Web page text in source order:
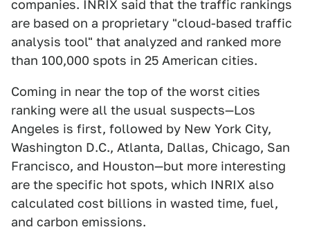
companies. INRIX said that the traffic rankings
are based on a proprietary "cloud-based traffic
analysis tool" that analyzed and ranked more
than 100,000 spots in 25 American cities.
Coming in near the top of the worst cities
ranking were all the usual suspects—Los
Angeles is first, followed by New York City,
Washington D.C., Atlanta, Dallas, Chicago, San
Francisco, and Houston—but more interesting
are the specific hot spots, which INRIX also
calculated cost billions in wasted time, fuel,
and carbon emissions.